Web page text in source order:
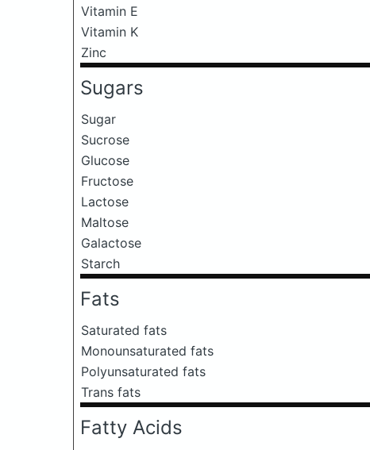
Vitamin E
Vitamin K
Zinc
Sugars
Sugar
Sucrose
Glucose
Fructose
Lactose
Maltose
Galactose
Starch
Fats
Saturated fats
Monounsaturated fats
Polyunsaturated fats
Trans fats
Fatty Acids